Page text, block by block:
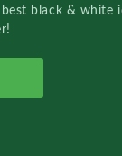
black & white